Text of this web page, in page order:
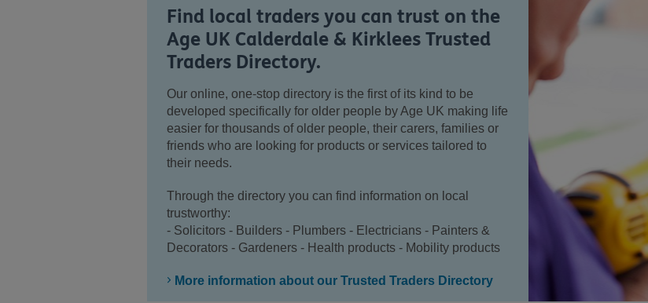
Find local traders you can trust on the
Age UK Calderdale & Kirklees Trusted
Traders Directory.
Our online, one-stop directory is the first of its kind to be
developed specifically for older people by Age UK making life
easier for thousands of older people, their carers, families or
friends who are looking for products or services tailored to
their needs.
Through the directory you can find information on local
trustworthy:
- Solicitors - Builders - Plumbers - Electricians - Painters &
Decorators - Gardeners - Health products - Mobility products
More information about our Trusted Traders Directory